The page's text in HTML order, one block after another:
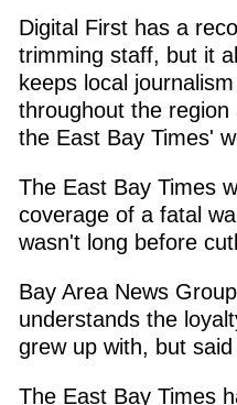
Digital First has a
trimming staff, but it
keeps local
throughout the
the East Bay Times'
The East Bay Times
coverage of a fatal
wasn't long before
Bay Area News
understands the
grew up with, but
The East Bay Times